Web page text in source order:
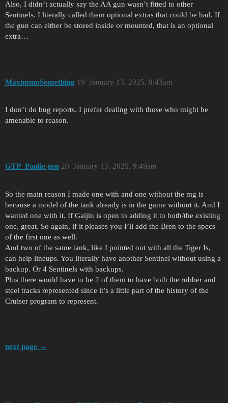
Also, I didn’t actually say the AA gun wasn’t fitted to other
Sentinels. I literally called them optional extras that could be had. If
the gun can either be stored inside or mounted, that is an optional
extra…
MaximumSomething January 13, 2025, 9:43am
19
I don’t do bug reports. I prefer dealing with those who might be
amenable to reason.
GTP_Paulie-psn January 13, 2025, 9:49am
20
So the main reason I made one with and one without the mg is
because a model of the tank already is in the game without it. And I
wanted one with it. If Gaijin is open to adding it to both/the existing
one, great. So again, if it pleases you I’ll add the Bren to the specs
of the first one as well.
And two of the same tank, like I pointed out with all the Tiger Is,
can help lineups. You literally have another Sentinel without using a
backup. Or 4 Sentinels with backups.
Plus there would have to be 2 of them to have both the rubber and
steel tracks represented since it’s a little part of the history of the
Cruiser program to represent.
next page →